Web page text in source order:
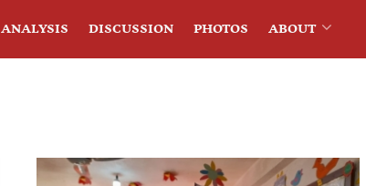
ANALYSIS DISCUSSION PHOTOS ABOUT